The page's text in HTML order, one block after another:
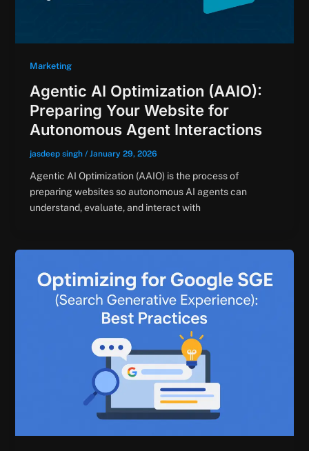
Marketing
Agentic AI Optimization (AAIO):
Preparing Your Website for
Autonomous Agent Interactions
jasdeep singh / January 29, 2026
Agentic AI Optimization (AAIO) is the process of
preparing websites so autonomous AI agents can
understand, evaluate, and interact with